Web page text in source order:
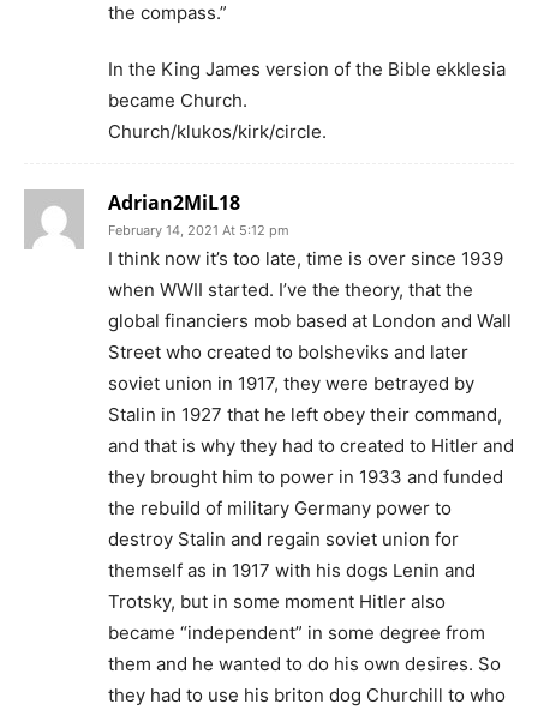
the compass.”
In the King James version of the Bible ekklesia
became Church.
Church/klukos/kirk/circle.
Adrian2MiL18
February 14, 2021 At 5:12 pm
I think now it’s too late, time is over since 1939
when WWII started. I’ve the theory, that the
global financiers mob based at London and Wall
Street who created to bolsheviks and later
soviet union in 1917, they were betrayed by
Stalin in 1927 that he left obey their command,
and that is why they had to created to Hitler and
they brought him to power in 1933 and funded
the rebuild of military Germany power to
destroy Stalin and regain soviet union for
themself as in 1917 with his dogs Lenin and
Trotsky, but in some moment Hitler also
became “independent” in some degree from
them and he wanted to do his own desires. So
they had to use his briton dog Churchill to who